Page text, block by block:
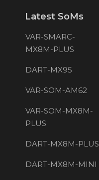
Latest SoMs
VAR-SMARC-
MX8M-PLUS
DART-MX95
VAR-SOM-AM62
VAR-SOM-MX8M-
PLUS
DART-MX8M-PLUS
DART-MX8M-MINI